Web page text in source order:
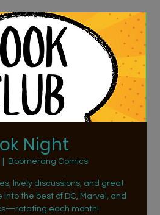
Night
|
Boomerang Comics
lively discussions, and great
the best of DC, Marvel, and
each month!